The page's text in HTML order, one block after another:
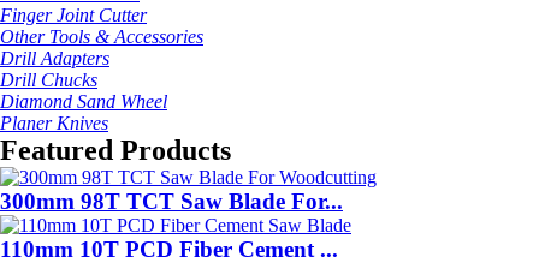
Finger Joint Cutter
Other Tools & Accessories
Drill Adapters
Drill Chucks
Diamond Sand Wheel
Planer Knives
Featured Products
300mm 98T TCT Saw Blade For...
110mm 10T PCD Fiber Cement ...